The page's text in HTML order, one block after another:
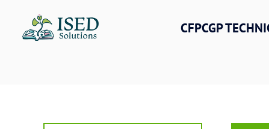
content
CFPCGP